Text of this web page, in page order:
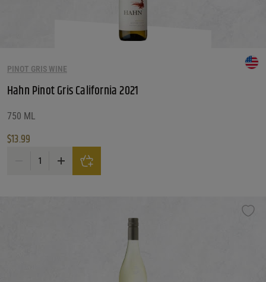
PINOT GRIS WINE
Hahn Pinot Gris California 2021
750 ML
$13.99
Hahn Pinot Gris California 2021 quantity